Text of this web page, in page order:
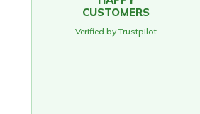
CUSTOMERS
Verified by Trustpilot